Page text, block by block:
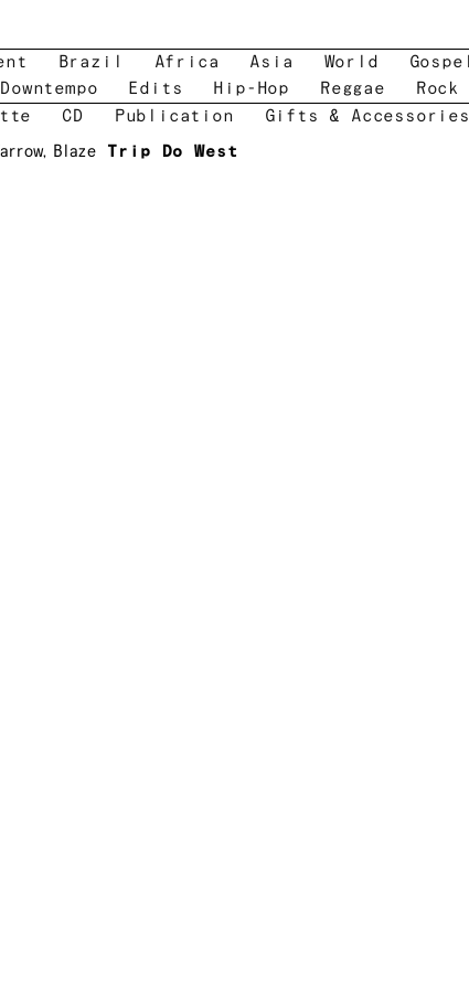
Brazil Africa Asia World Gospel
Downtempo Edits Hip-Hop Reggae
Rock
CD Publication Gifts & Accessories
, Blaze Trip Do West